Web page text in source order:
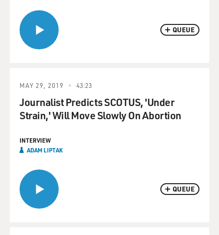
QUEUE
QUEUE
MAY 29, 2019 43:23
Journalist Predicts SCOTUS, 'Under
Strain,' Will Move Slowly On Abortion
INTERVIEW
ADAM LIPTAK